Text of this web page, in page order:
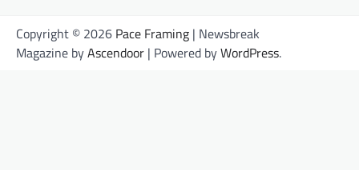
Copyright © 2026 Pace Framing | Newsbreak
Magazine byAscendoor | Powered byWordPress.